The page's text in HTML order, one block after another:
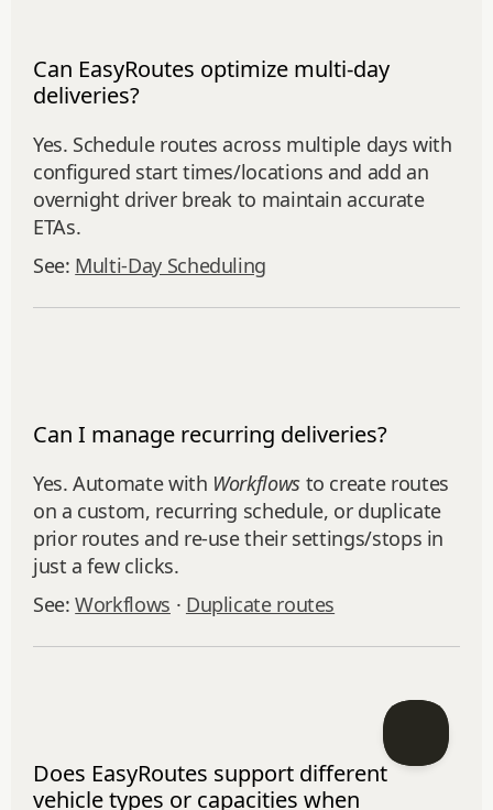
Can EasyRoutes optimize multi-day
deliveries?
Yes. Schedule routes across multiple days with
configured start times/locations and add an
overnight driver break to maintain accurate
ETAs.
See: Multi‑Day Scheduling
Can I manage recurring deliveries?
Yes. Automate with Workflowsto create routes
on a custom, recurring schedule, or duplicate
prior routes and re‑use their settings/stops in
just a few clicks.
See:Workflows · Duplicate routes
Does EasyRoutes support different
vehicle types or capacities when